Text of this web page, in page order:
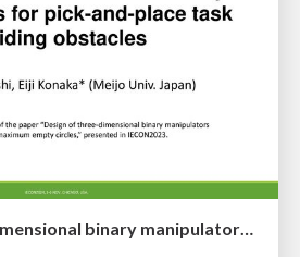
Design of three-dimensional binary manipulators for pick-and-place task avoiding obstacles (IECON2024)